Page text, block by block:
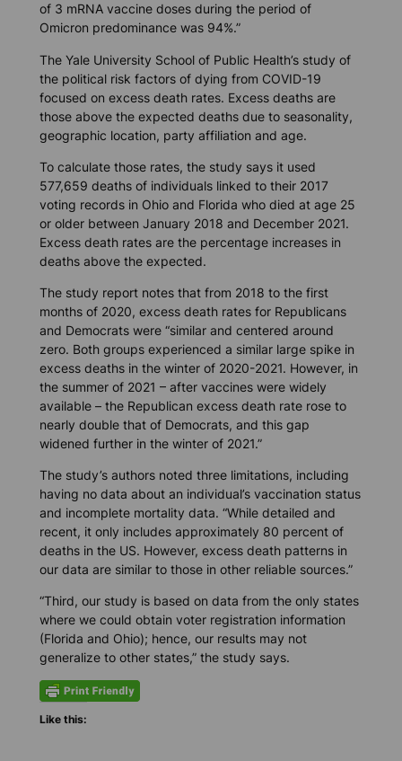
of 3 mRNA vaccine doses during the period of
Omicron predominance was 94%.”
The Yale University School of Public Health’s study of
the political risk factors of dying from COVID-19
focused on excess death rates. Excess deaths are
those above the expected deaths due to seasonality,
geographic location, party affiliation and age.
To calculate those rates, the study says it used
577,659 deaths of individuals linked to their 2017
voting records in Ohio and Florida who died at age 25
or older between January 2018 and December 2021.
Excess death rates are the percentage increases in
deaths above the expected.
The study report notes that from 2018 to the first
months of 2020, excess death rates for Republicans
and Democrats were “similar and centered around
zero. Both groups experienced a similar large spike in
excess deaths in the winter of 2020-2021. However, in
the summer of 2021 – after vaccines were widely
available – the Republican excess death rate rose to
nearly double that of Democrats, and this gap
widened further in the winter of 2021.”
The study’s authors noted three limitations, including
having no data about an individual’s vaccination status
and incomplete mortality data. “While detailed and
recent, it only includes approximately 80 percent of
deaths in the US. However, excess death patterns in
our data are similar to those in other reliable sources.”
“Third, our study is based on data from the only states
where we could obtain voter registration information
(Florida and Ohio); hence, our results may not
generalize to other states,” the study says.
Like this: